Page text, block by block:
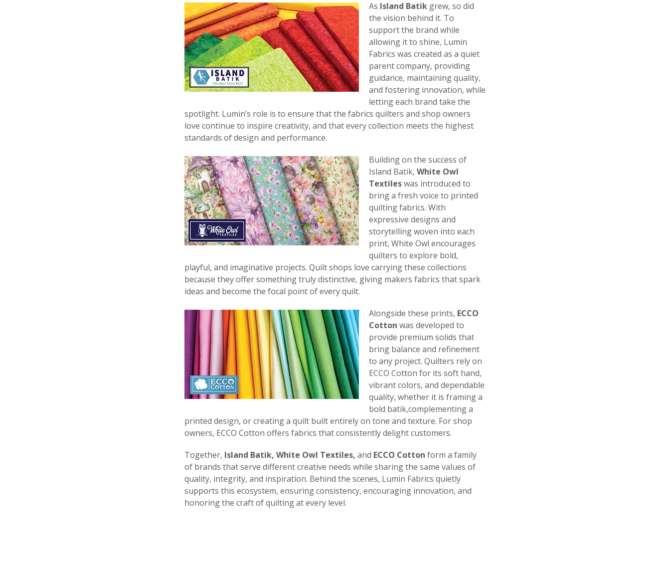
As Island Batikgrew, so did
the vision behind it. To
support the brand while
allowing it to shine, Lumin
Fabrics was created as a quiet
parent company, providing
guidance, maintaining quality,
and fostering innovation, while
letting each brand take the
spotlight. Lumin’s role is to ensure that the fabrics quilters and shop owners
love continue to inspire creativity, and that every collection meets the highest
standards of design and performance.
Building on the success of
Island Batik, White Owl
Textileswas introduced to
bring a fresh voice to printed
quilting fabrics. With
expressive designs and
storytelling woven into each
print, White Owl encourages
quilters to explore bold,
playful, and imaginative projects. Quilt shops love carrying these collections
because they offer something truly distinctive, giving makers fabrics that spark
ideas and become the focal point of every quilt.
Alongside these prints, ECCO
Cotton was developed to
provide premium solids that
bring balance and refinement
to any project. Quilters rely on
ECCO Cotton for its soft hand,
vibrant colors, and dependable
quality, whether it is framing a
bold batik,complementing a
printed design, or creating a quilt built entirely on tone and texture. For shop
owners, ECCO Cotton offers fabrics that consistently delight customers.
Together, Island Batik, White Owl Textiles, and ECCO Cotton form a family
of brands that serve different creative needs while sharing the same values of
quality, integrity, and inspiration. Behind the scenes, Lumin Fabrics quietly
supports this ecosystem, ensuring consistency, encouraging innovation, and
honoring the craft of quilting at every level.